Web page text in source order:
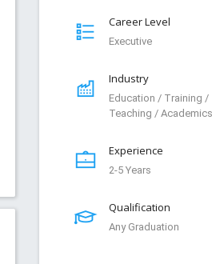
Career Level
Executive
Industry
Education / Training /
Teaching / Academics
Experience
2-5 Years
Qualification
Any Graduation